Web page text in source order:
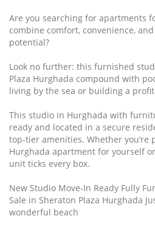
Are you searching for apartments
combine comfort, convenience,
potential?
Look no further: this furnished
Plaza Hurghada compound with
living by the sea or building a
This studio in Hurghada with
ready and located in a secure
top‑tier amenities. Whether you’re
Hurghada apartment for yourself
unit ticks every box.
New Studio Move‑In Ready Fully
Sale in Sheraton Plaza Hurghada
wonderful beach